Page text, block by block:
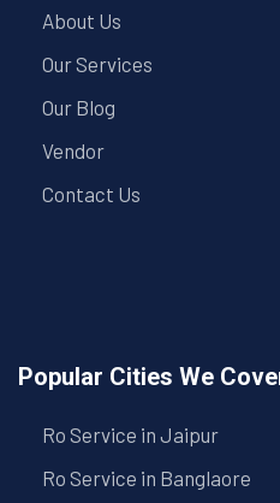
About Us
Our Services
Our Blog
Vendor
Contact Us
Popular Cities We
Ro Service in Jaipur
Ro Service in Banglaore